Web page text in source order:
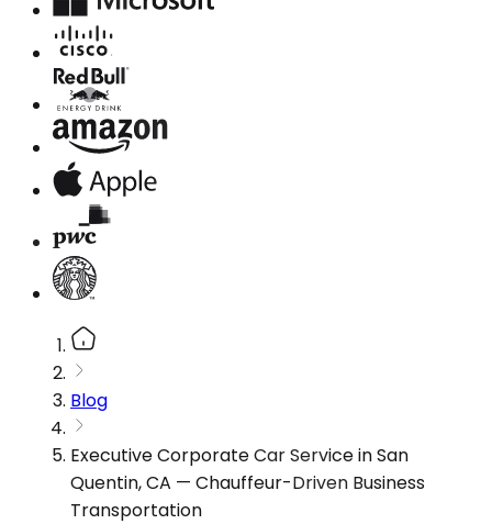
Blog
Executive Corporate Car Service in San
Quentin, CA — Chauffeur-Driven Business
Transportation